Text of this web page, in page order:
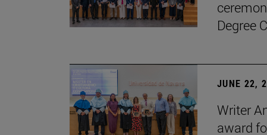
Degree
JUNE 22,
Writer
award